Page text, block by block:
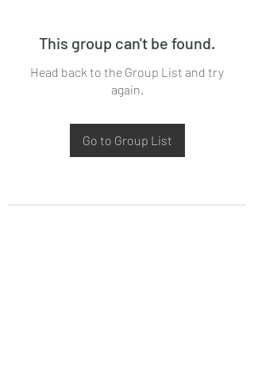
This group can't be found.
Head back to the Group List and try
again.
Go to Group List